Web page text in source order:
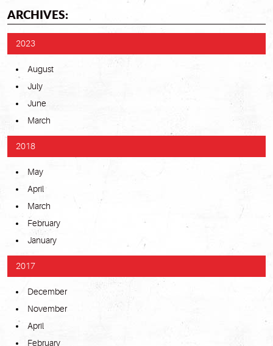
ARCHIVES:
2023
August
July
June
March
2018
May
April
March
February
January
2017
December
November
April
February